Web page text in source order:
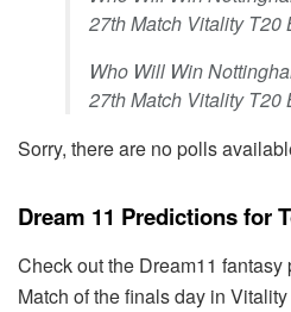
27th Match Vitality T20
Who Will Win
27th Match Vitality T20
Sorry, there are no polls
Dream 11 Predictions for
Check out the Dream11 fantasy
Match of the finals day in